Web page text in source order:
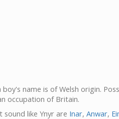
boy's name is of Welsh origin.
occupation of Britain.
sound like Ynyr are Inar, Anwar,